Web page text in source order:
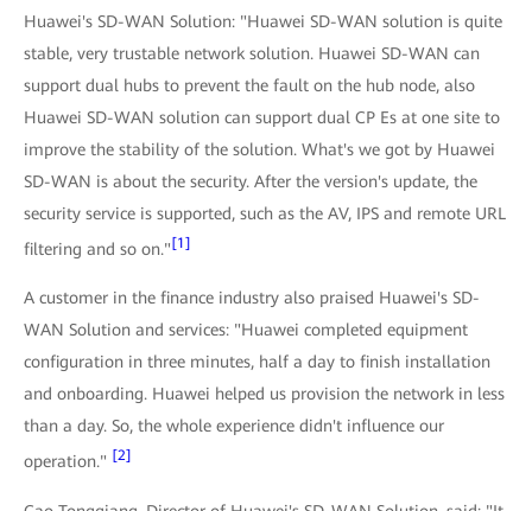
Huawei's SD-WAN Solution: "Huawei SD-WAN solution is quite
stable, very trustable network solution. Huawei SD-WAN can
support dual hubs to prevent the fault on the hub node, also
Huawei SD-WAN solution can support dual CP Es at one site to
improve the stability of the solution. What's we got by Huawei
SD-WAN is about the security. After the version's update, the
security service is supported, such as the AV, IPS and remote URL
filtering and so on."[1]
A customer in the finance industry also praised Huawei's SD-
WAN Solution and services: "Huawei completed equipment
configuration in three minutes, half a day to finish installation
and onboarding. Huawei helped us provision the network in less
than a day. So, the whole experience didn't influence our
operation." [2]